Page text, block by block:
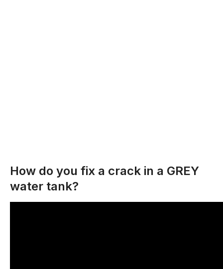
How do you fix a crack in a GREY
water tank?